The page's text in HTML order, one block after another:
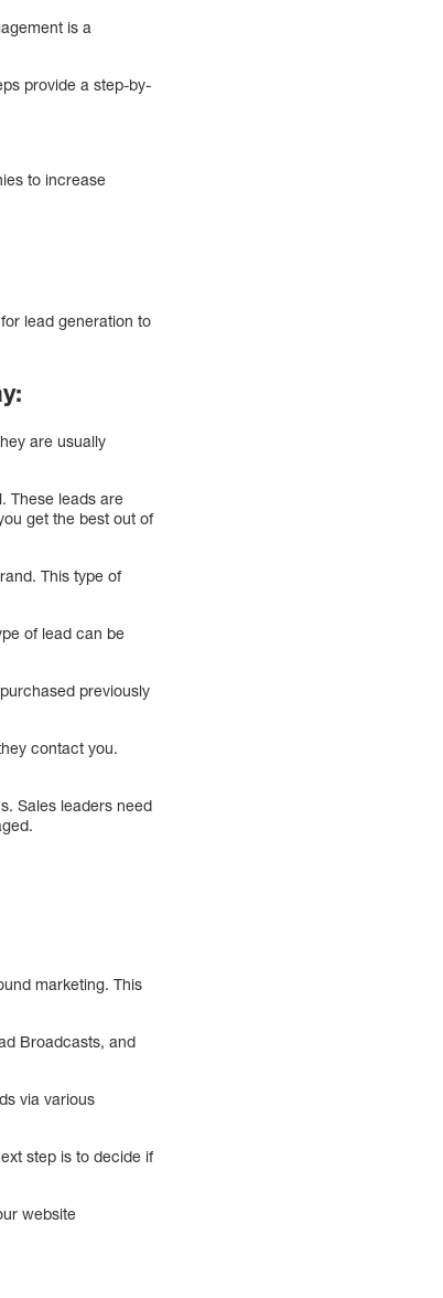
is a
provide a step-by-
to increase
lead generation to
are usually
These leads are
get the best out of
This type of
of lead can be
previously
contact you.
Sales leaders need
marketing. This
Broadcasts, and
via various
step is to decide if
website